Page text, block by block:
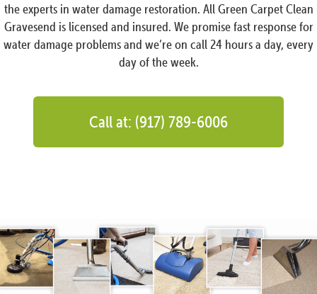
the experts in water damage restoration. All Green Carpet Clean
Gravesend is licensed and insured. We promise fast response for
water damage problems and we’re on call 24 hours a day, every
day of the week.
Call at: (917) 789-6006